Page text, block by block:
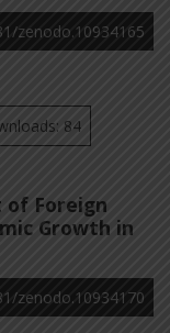
zenodo.10934165
84
of Foreign
Growth in
zenodo.10934170